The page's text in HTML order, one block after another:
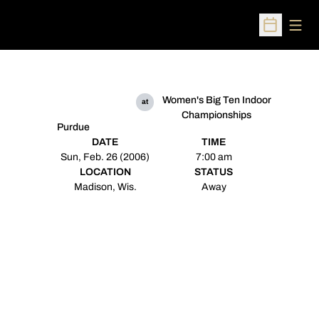
Open
Purdue
at
Women's Big Ten Indoor
Championships
DATE
Sun, Feb. 26 (2006)
TIME
7:00 am
LOCATION
Madison, Wis.
STATUS
Away